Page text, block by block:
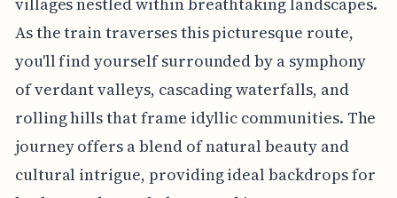
As the train traverses this picturesque route,
you'll find yourself surrounded by a symphony
of verdant valleys, cascading waterfalls, and
rolling hills that frame idyllic communities. The
journey offers a blend of natural beauty and
cultural intrigue, providing ideal backdrops for